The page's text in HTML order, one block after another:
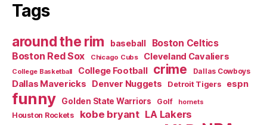
Tags
around the rim baseball Boston Celtics
Boston Red Sox Chicago Cubs Cleveland Cavaliers
College Basketball College Football crime Dallas Cowboys
Dallas Mavericks Denver Nuggets Detroit Tigers espn
funny Golden State Warriors Golf hornets
Houston Rockets kobe bryant LA Lakers